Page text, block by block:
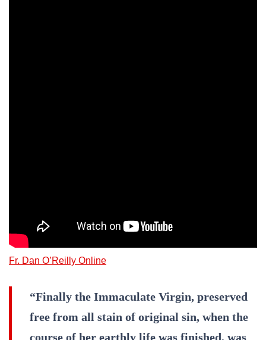
Fr. Dan O’Reilly Online
“Finally the Immaculate Virgin, preserved
free from all stain of original sin, when the
course of her earthly life was finished, was